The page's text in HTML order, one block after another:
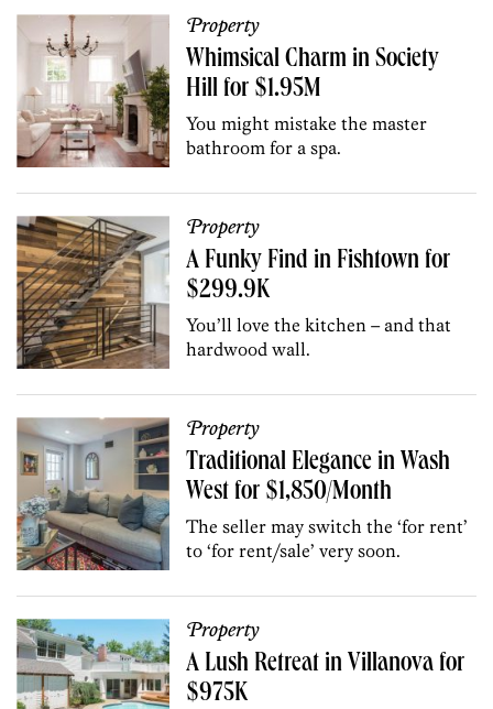
Property
Whimsical Charm in Society
Hill for $1.95M
You might mistake the master
bathroom for a spa.
Property
A Funky Find in Fishtown for
$299.9K
You’ll love the kitchen – and that
hardwood wall.
Property
Traditional Elegance in Wash
West for $1,850/Month
The seller may switch the ‘for rent’
to ‘for rent/sale’ very soon.
Property
A Lush Retreat in Villanova for
$975K